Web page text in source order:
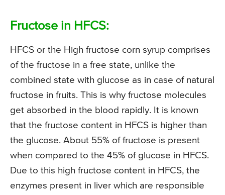
Fructose in HFCS:
HFCS or the High fructose corn syrup comprises
of the fructose in a free state, unlike the
combined state with glucose as in case of natural
fructose in fruits. This is why fructose molecules
get absorbed in the blood rapidly. It is known
that the fructose content in HFCS is higher than
the glucose. About 55% of fructose is present
when compared to the 45% of glucose in HFCS.
Due to this high fructose content in HFCS, the
enzymes present in liver which are responsible